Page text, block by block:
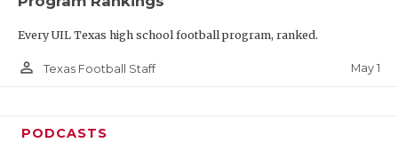
Every UIL Texas high school football program, ranked.
person_outline Texas Football Staff May 1
PODCASTS